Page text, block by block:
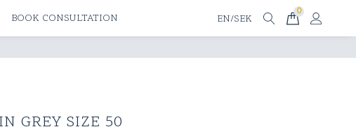
BOOK CONSULTATION EN/SEK
0
GREY SIZE 50